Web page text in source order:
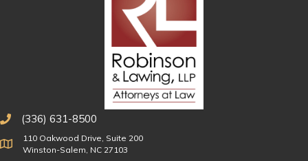
(336) 631-8500
Physical Address
110 Oakwood Drive, Suite 200
Winston-Salem, NC 27103